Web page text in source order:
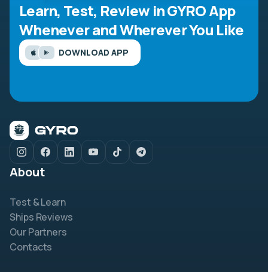
Learn, Test, Review in GYRO App
Whenever and Wherever You Like
DOWNLOAD APP
About
Test & Learn
Ships Reviews
Our Partners
Contacts